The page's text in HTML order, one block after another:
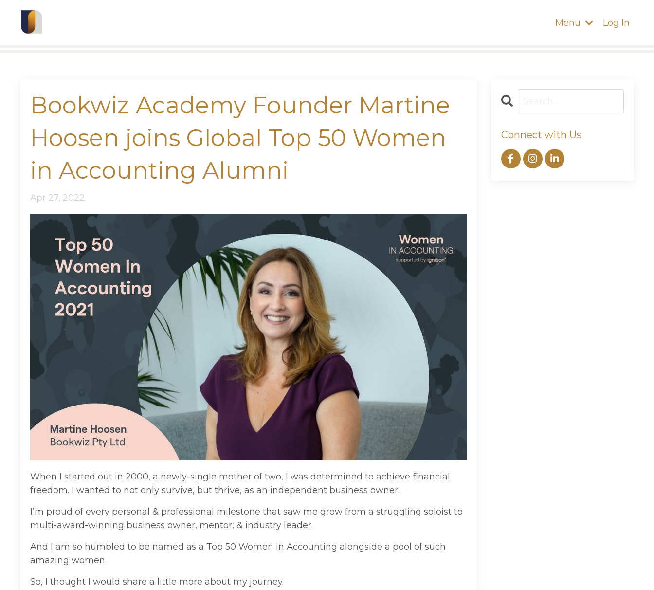
Menu Log In
Bookwiz Academy Founder Martine
Hoosen joins Global Top 50 Women
in Accounting Alumni
Apr 27, 2022
When I started out in 2000, a newly-single mother of two, I was determined to achieve financial
freedom. I wanted to not only survive, but thrive, as an independent business owner.
I’m proud of every personal & professional milestone that saw me grow from a struggling soloist to
multi-award-winning business owner, mentor, & industry leader.
And I am so humbled to be named as a Top 50 Women in Accounting alongside a pool of such
amazing women.
So, I thought I would share a little more about my journey.
Connect with Us